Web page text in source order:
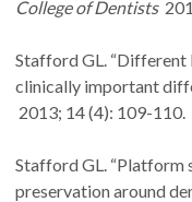
College of Dentists
Stafford GL. “Different
clinically important
2013; 14 (4): 109-110.
Stafford GL. “Platform
preservation around